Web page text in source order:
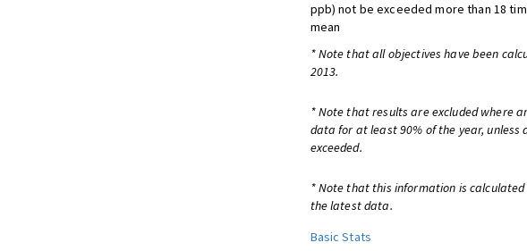
ppb) not be exceeded more than 18
mean
* Note that all objectives have been
2013.
* Note that results are excluded where
data for at least 90% of the year, unless
exceeded.
* Note that this information is
the latest data.
Basic Stats